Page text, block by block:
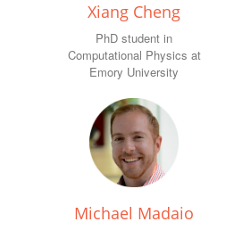
Xiang Cheng
PhD student in
Computational Physics at
Emory University
Michael Madaio